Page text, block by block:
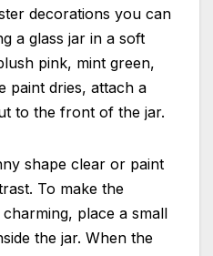
decorations you can
a glass jar in a soft
pink, mint green,
paint dries, attach a
to the front of the jar.
shape clear or paint
To make the
place a small
the jar. When the